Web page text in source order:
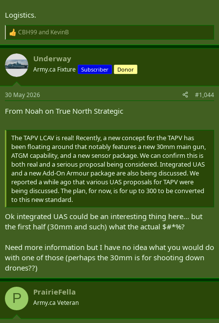
Logistics.
R
e
a
c
t
i
s
CBH99and KevinB
Underway
Army.ca Fixture Subscriber Donor
30 May 2026 #1,044
From Noah on True North Strategic
The TAPV LCAV is real! Recently, a new concept for the TAPV has
been floating around that notably features a new 30mm main gun,
ATGM capability, and a new sensor package. We can confirm this is
both real and a serious proposal being considered. Integrated UAS
and a new Add-On Armour package are also being discussed. We
reported a while ago that various UAS proposals for TAPV were
being discussed. The plan, for now, is for up to 300 to be converted
to this new standard.
Ok integrated UAS could be an interesting thing here... but
the first half (30mm and such) what the actual $#*%?
Need more information but I have no idea what you would do
with one of those (perhaps the 30mm is for shooting down
drones??)
P PrairieFella
Army.ca Veteran